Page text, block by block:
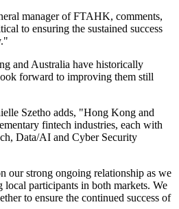
manager of FTAHK, comments,
to ensuring the sustained success
and Australia have historically
forward to improving them still
Szetho adds, "Hong Kong and
fintech industries, each with
Data/AI and Cyber Security
our strong ongoing relationship as we
local participants in both markets. We
to ensure the continued success of